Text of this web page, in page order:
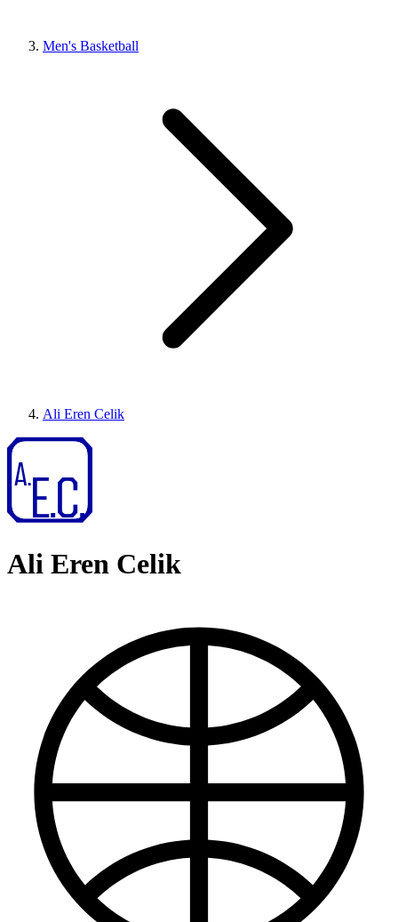
Men's Basketball
Ali Eren Celik
Ali Eren Celik